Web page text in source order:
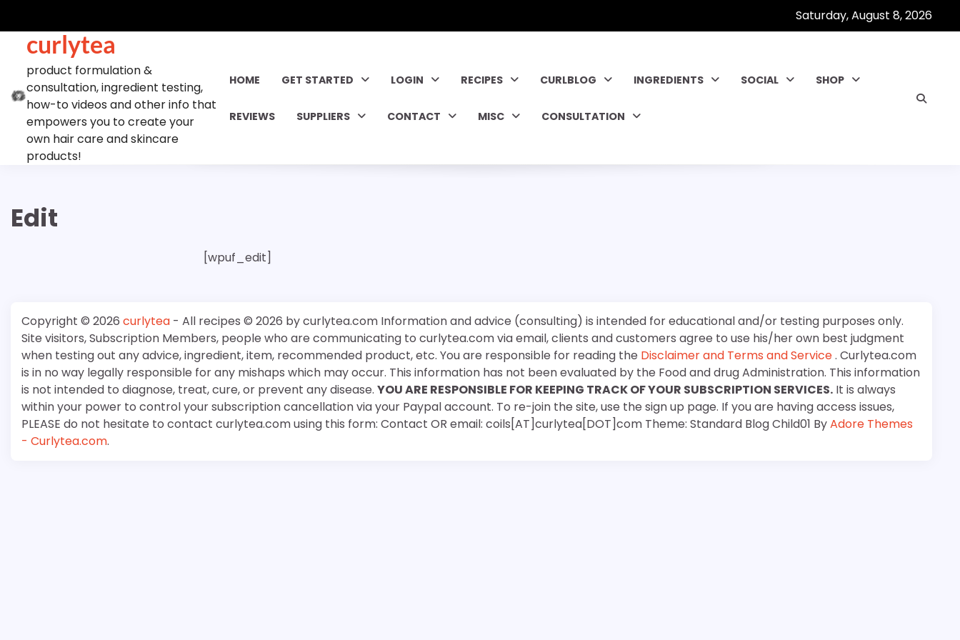
content
Saturday, August 8, 2026
curlytea
product formulation &
consultation, ingredient testing,
how-to videos and other info that
empowers you to create your
own hair care and skincare
products!
HOME GET STARTED LOGIN RECIPES CURLBLOG INGREDIENTS SOCIAL SHOP
REVIEWS SUPPLIERS CONTACT MISC CONSULTATION
Edit
[wpuf_edit]
Copyright © 2026 curlytea - All recipes © 2026 by curlytea.com Information and advice (consulting) is intended for educational and/or testing purposes only.
Site visitors, Subscription Members, people who are communicating to curlytea.com via email, clients and customers agree to use his/her own best judgment
when testing out any advice, ingredient, item, recommended product, etc. You are responsible for reading the Disclaimer and Terms and Service. Curlytea.com
is in no way legally responsible for any mishaps which may occur. This information has not been evaluated by the Food and drug Administration. This information
is not intended to diagnose, treat, cure, or prevent any disease. YOU ARE RESPONSIBLE FOR KEEPING TRACK OF YOUR SUBSCRIPTION SERVICES. It is always
within your power to control your subscription cancellation via your Paypal account. To re-join the site, use the sign up page. If you are having access issues,
PLEASE do not hesitate to contact curlytea.com using this form: Contact OR email: coils[AT]curlytea[DOT]com Theme: Standard Blog Child01 ByAdore Themes
- Curlytea.com.